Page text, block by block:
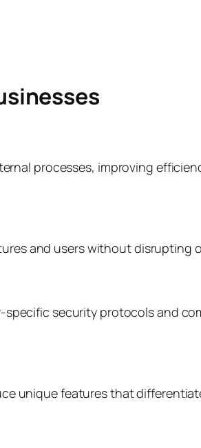
processes, improving
and users without disrupting
security protocols and
unique features that